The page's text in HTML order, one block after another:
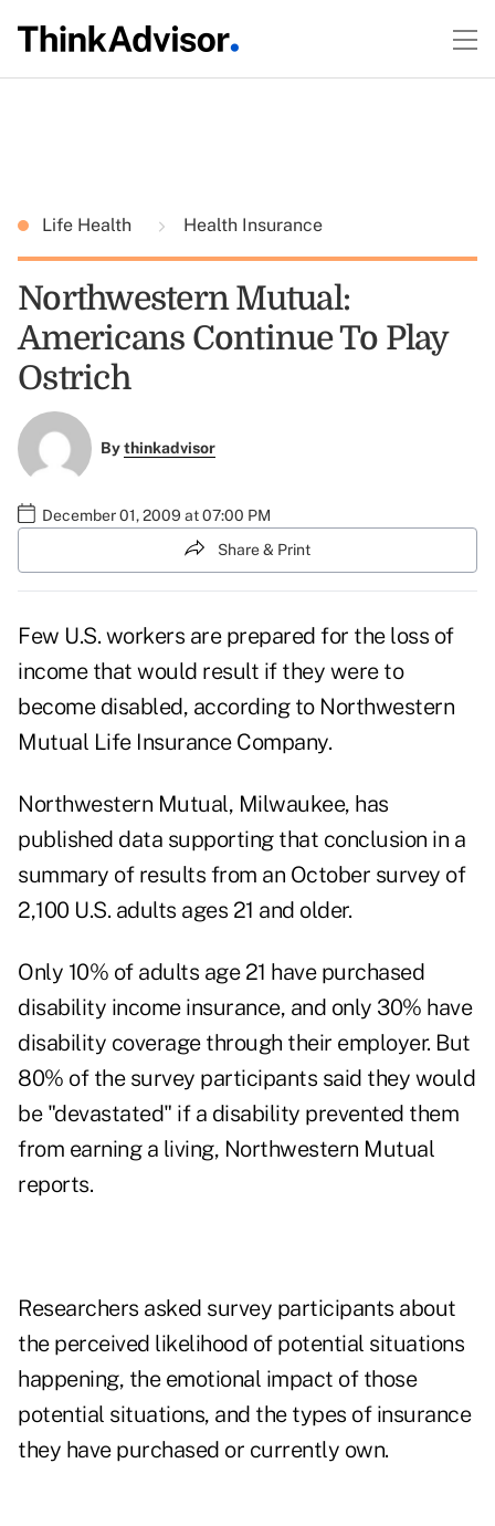
Life Health Health Insurance
Northwestern Mutual:
Americans Continue To Play
Ostrich
Bythinkadvisor
December 01, 2009 at 07:00 PM
Share & Print
Few U.S. workers are prepared for the loss of
income that would result if they were to
become disabled, according to Northwestern
Mutual Life Insurance Company.
Northwestern Mutual, Milwaukee, has
published data supporting that conclusion in a
summary of results from an October survey of
2,100 U.S. adults ages 21 and older.
Only 10% of adults age 21 have purchased
disability income insurance, and only 30% have
disability coverage through their employer. But
80% of the survey participants said they would
be "devastated" if a disability prevented them
from earning a living, Northwestern Mutual
reports.
Researchers asked survey participants about
the perceived likelihood of potential situations
happening, the emotional impact of those
potential situations, and the types of insurance
they have purchased or currently own.